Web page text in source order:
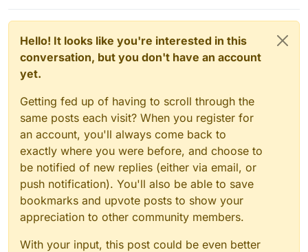
Hello! It looks like you're interested in this
conversation, but you don't have an account
yet.
Getting fed up of having to scroll through the
same posts each visit? When you register for
an account, you'll always come back to
exactly where you were before, and choose to
be notified of new replies (either via email, or
push notification). You'll also be able to save
bookmarks and upvote posts to show your
appreciation to other community members.
With your input, this post could be even better